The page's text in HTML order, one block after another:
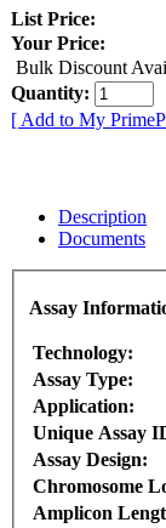
List Price:
Your Price:
Bulk Discount
Quantity:
[ Add to My
Description
Documents
Assay
Technology:
Assay Type:
Application:
Unique Assay
Assay Design:
Chromosome
Amplicon